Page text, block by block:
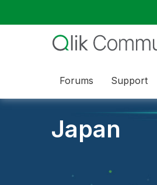
Forums Support
Japan